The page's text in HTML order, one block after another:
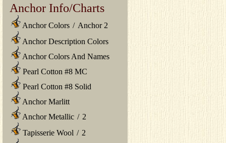
Anchor Info/Charts
Anchor Colors / Anchor 2
Anchor Description Colors
Anchor Colors And Names
Pearl Cotton #8 MC
Pearl Cotton #8 Solid
Anchor Marlitt
Anchor Metallic / 2
Tapisserie Wool / 2